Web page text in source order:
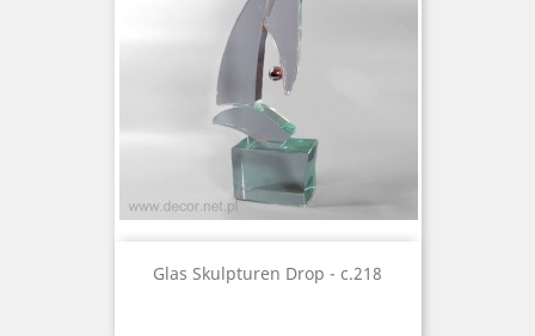
Glas Skulpturen Drop - c.218